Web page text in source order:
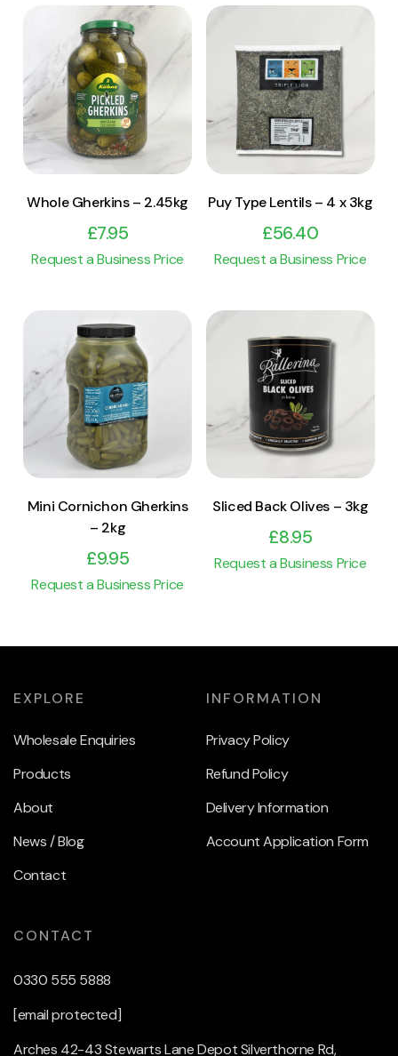
View Product
Add to cart
Whole Gherkins – 2.45kg
£7.95
Request a Business Price
View Product
Add to cart
Puy Type Lentils – 4 x 3kg
£56.40
Request a Business Price
View Product
Add to cart
Mini Cornichon Gherkins
– 2kg
£9.95
Request a Business Price
View Product
Add to cart
Sliced Back Olives – 3kg
£8.95
Request a Business Price
EXPLORE
Wholesale Enquiries
Products
About
News / Blog
Contact
INFORMATION
Privacy Policy
Refund Policy
Delivery Information
Account Application Form
CONTACT
0330 555 5888
[email protected]
Arches 42-43 Stewarts Lane Depot Silverthorne Rd,